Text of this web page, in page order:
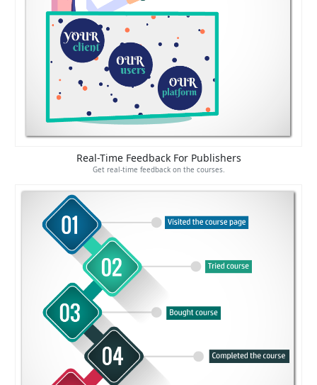
Real-Time Feedback For Publishers
Get real-time feedback on the courses.